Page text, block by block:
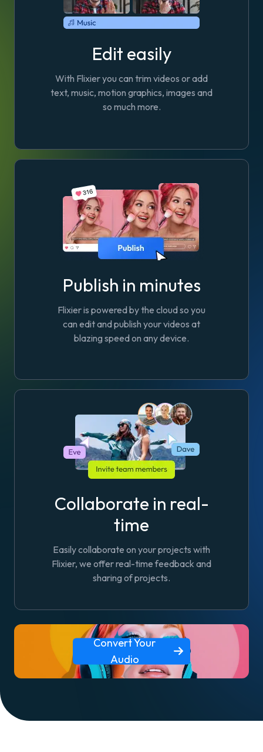
Edit easily
With Flixier you can trim videos or add
text, music, motion graphics, images and
so much more.
Publish in minutes
Flixier is powered by the cloud so you
can edit and publish your videos at
blazing speed on any device.
Collaborate in real-
time
Easily collaborate on your projects with
Flixier, we offer real-time feedback and
sharing of projects.
Convert Your
Audio